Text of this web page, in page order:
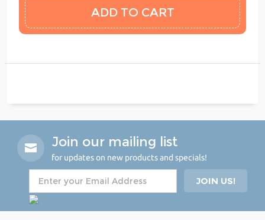
Join our mailing list
for updates on new products and specials!